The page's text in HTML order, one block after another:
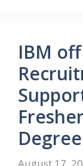
IBM
Degree
August 17,